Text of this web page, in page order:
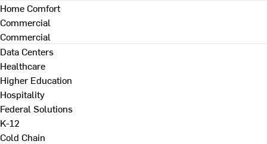
Home Comfort
Commercial
Commercial
Data Centers
Healthcare
Higher Education
Hospitality
Federal Solutions
K-12
Cold Chain